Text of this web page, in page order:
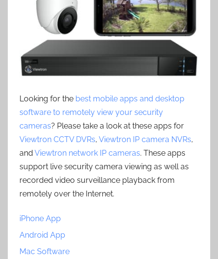
Looking for the best mobile apps and desktop
software to remotely view your security
cameras? Please take a look at these apps for
Viewtron CCTV DVRs, Viewtron IP camera NVRs,
and Viewtron network IP cameras. These apps
support live security camera viewing as well as
recorded video surveillance playback from
remotely over the Internet.
iPhone App
Android App
Mac Software